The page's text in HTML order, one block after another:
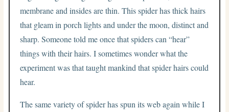
membrane and insides are thin. This spider has thick hairs
that gleam in porch lights and under the moon, distinct and
sharp. Someone told me once that spiders can “hear”
things with their hairs. I sometimes wonder what the
experiment was that taught mankind that spider hairs could
hear.
The same variety of spider has spun its web again while I